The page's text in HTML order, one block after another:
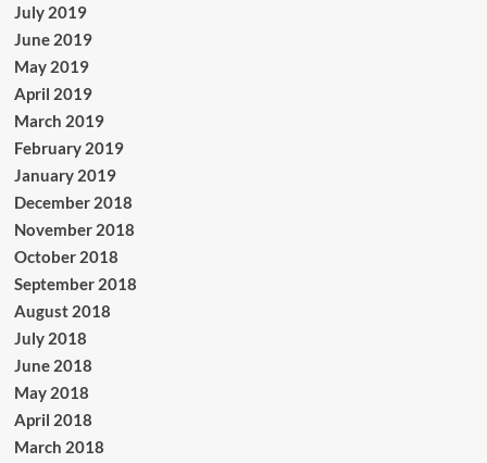
July 2019
June 2019
May 2019
April 2019
March 2019
February 2019
January 2019
December 2018
November 2018
October 2018
September 2018
August 2018
July 2018
June 2018
May 2018
April 2018
March 2018